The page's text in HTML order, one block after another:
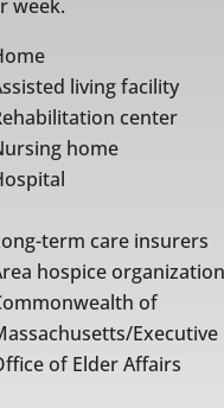
week.
living facility
center
home
term care insurers
hospice
of
Executive
of Elder Affairs